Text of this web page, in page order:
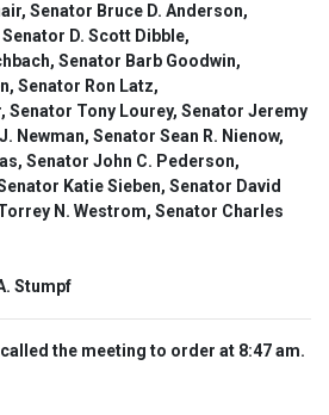
Senator Bruce D. Anderson,
D. Scott Dibble,
Senator Barb Goodwin,
Senator Ron Latz,
Senator Tony Lourey, Senator Jeremy
Newman, Senator Sean R. Nienow,
Senator John C. Pederson,
Katie Sieben, Senator David
N. Westrom, Senator Charles
Stumpf
the meeting to order at 8:47 am.